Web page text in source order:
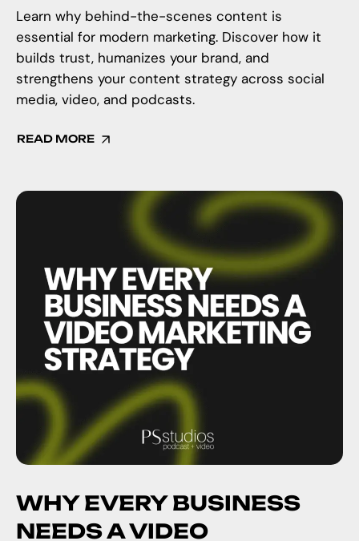
Learn why behind-the-scenes content is
essential for modern marketing. Discover how it
builds trust, humanizes your brand, and
strengthens your content strategy across social
media, video, and podcasts.
READ MORE
WHY EVERY BUSINESS
NEEDS A VIDEO